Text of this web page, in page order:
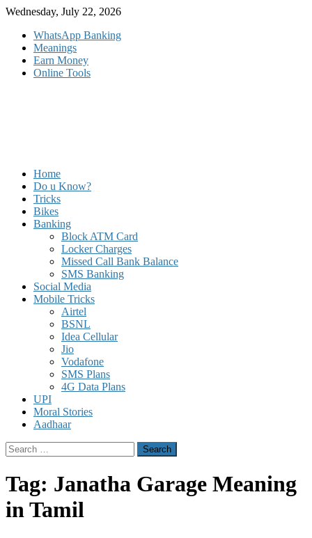
Skip
content
Wednesday, July 22, 2026
WhatsApp Banking
Meanings
Earn Money
Online Tools
Home
Do u Know?
Tricks
Bikes
Banking
Block ATM Card
Locker Charges
Missed Call Bank Balance
SMS Banking
Social Media
Mobile Tricks
Airtel
BSNL
Idea Cellular
Jio
Vodafone
SMS Plans
4G Data Plans
UPI
Moral Stories
Aadhaar
Search
for:
Tag: Janatha Garage Meaning
in Tamil